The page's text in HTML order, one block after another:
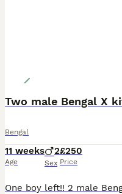
Bengal
11 weeks
Age
2
Sex
£250
Price